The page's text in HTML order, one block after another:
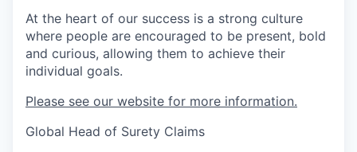
At the heart of our success is a strong culture
where people are encouraged to be present, bold
and curious, allowing them to achieve their
individual goals.
Please see our website for more information.
Global Head of Surety Claims